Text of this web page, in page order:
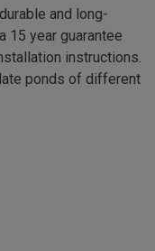
and long-
15 year guarantee
instructions.
ponds of different